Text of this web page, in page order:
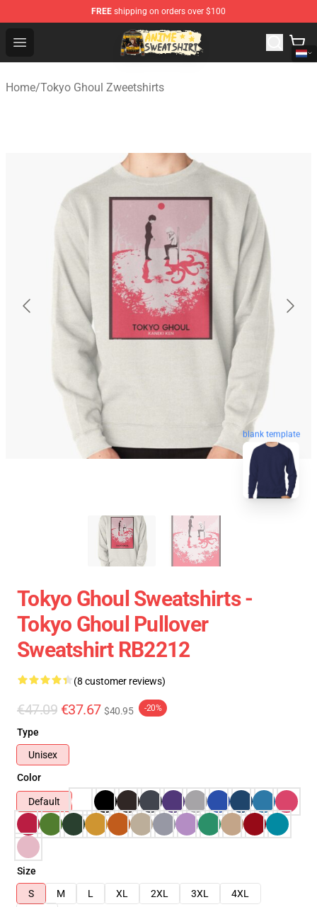
FREE shipping on orders over $100
Open menu
Anime Sweatshirts Store - The Best Store for Anime Fans
Home/Tokyo Ghoul Zweetshirts
blank template
Tokyo Ghoul Sweatshirts -
Tokyo Ghoul Pullover
Sweatshirt RB2212
(8 customer reviews)
€47.09 €37.67 $40.95 -20%
Type
Unisex
Color
Default
Size
S
M L XL 2XL 3XL
4XL